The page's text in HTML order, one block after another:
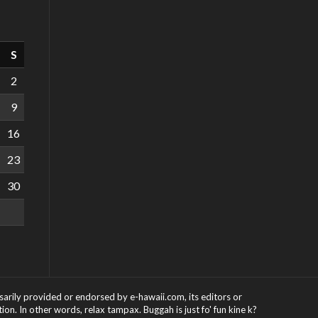
S
2
9
16
23
30
provided or endorsed by e-hawaii.com, its editors or
In other words, relax tampax. Buggah is just fo' fun kine k?